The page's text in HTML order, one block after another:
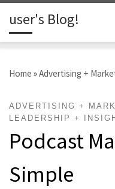
Skip to content
user's Blog!
Home »Advertising +
ADVERTISING +
LEADERSHIP +
Podcast
Simple